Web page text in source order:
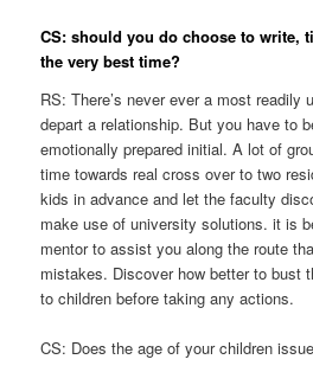
CS: should you do choose to write,
the very best time?
RS: There’s never ever a most readily
depart a relationship. But you have to
emotionally prepared initial. A lot of
time towards real cross over to two
kids in advance and let the faculty
make use of university solutions. it is
mentor to assist you along the route
mistakes. Discover how better to bust
to children before taking any actions.
CS: Does the age of your children